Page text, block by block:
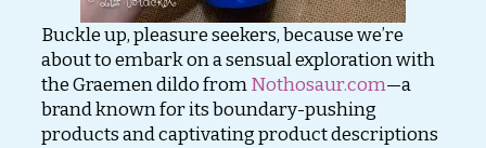
Buckle up, pleasure seekers, because we’re
about to embark on a sensual exploration with
the Graemen dildo fromNothosaur.com—a
brand known for its boundary-pushing
products and captivating product descriptions